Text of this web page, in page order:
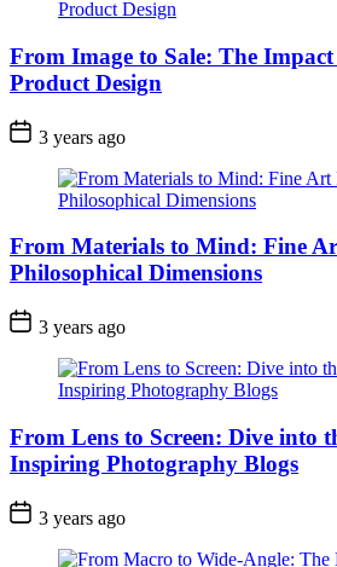
From Image to Sale: The
Product Design
3 years ago
From Materials to Mind: Fine
Philosophical Dimensions
3 years ago
From Lens to Screen: Dive into
Inspiring Photography Blogs
3 years ago